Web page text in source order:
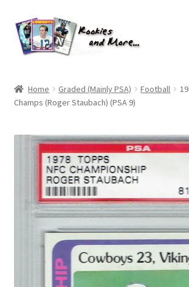
Skip
to
navigation
Skip
to
content
About Me
All Groups
Checkout
Default User Group
FAQ – TRADES
Home Graded (Mainly PSA) Football
Champs (Roger Staubach) (PSA 9)